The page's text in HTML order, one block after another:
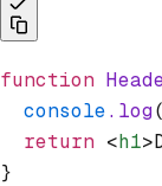
function
  console
.log
  return
<h1
}